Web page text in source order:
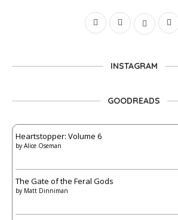
INSTAGRAM
GOODREADS
Heartstopper: Volume 6
by Alice Oseman
The Gate of the Feral Gods
by Matt Dinniman